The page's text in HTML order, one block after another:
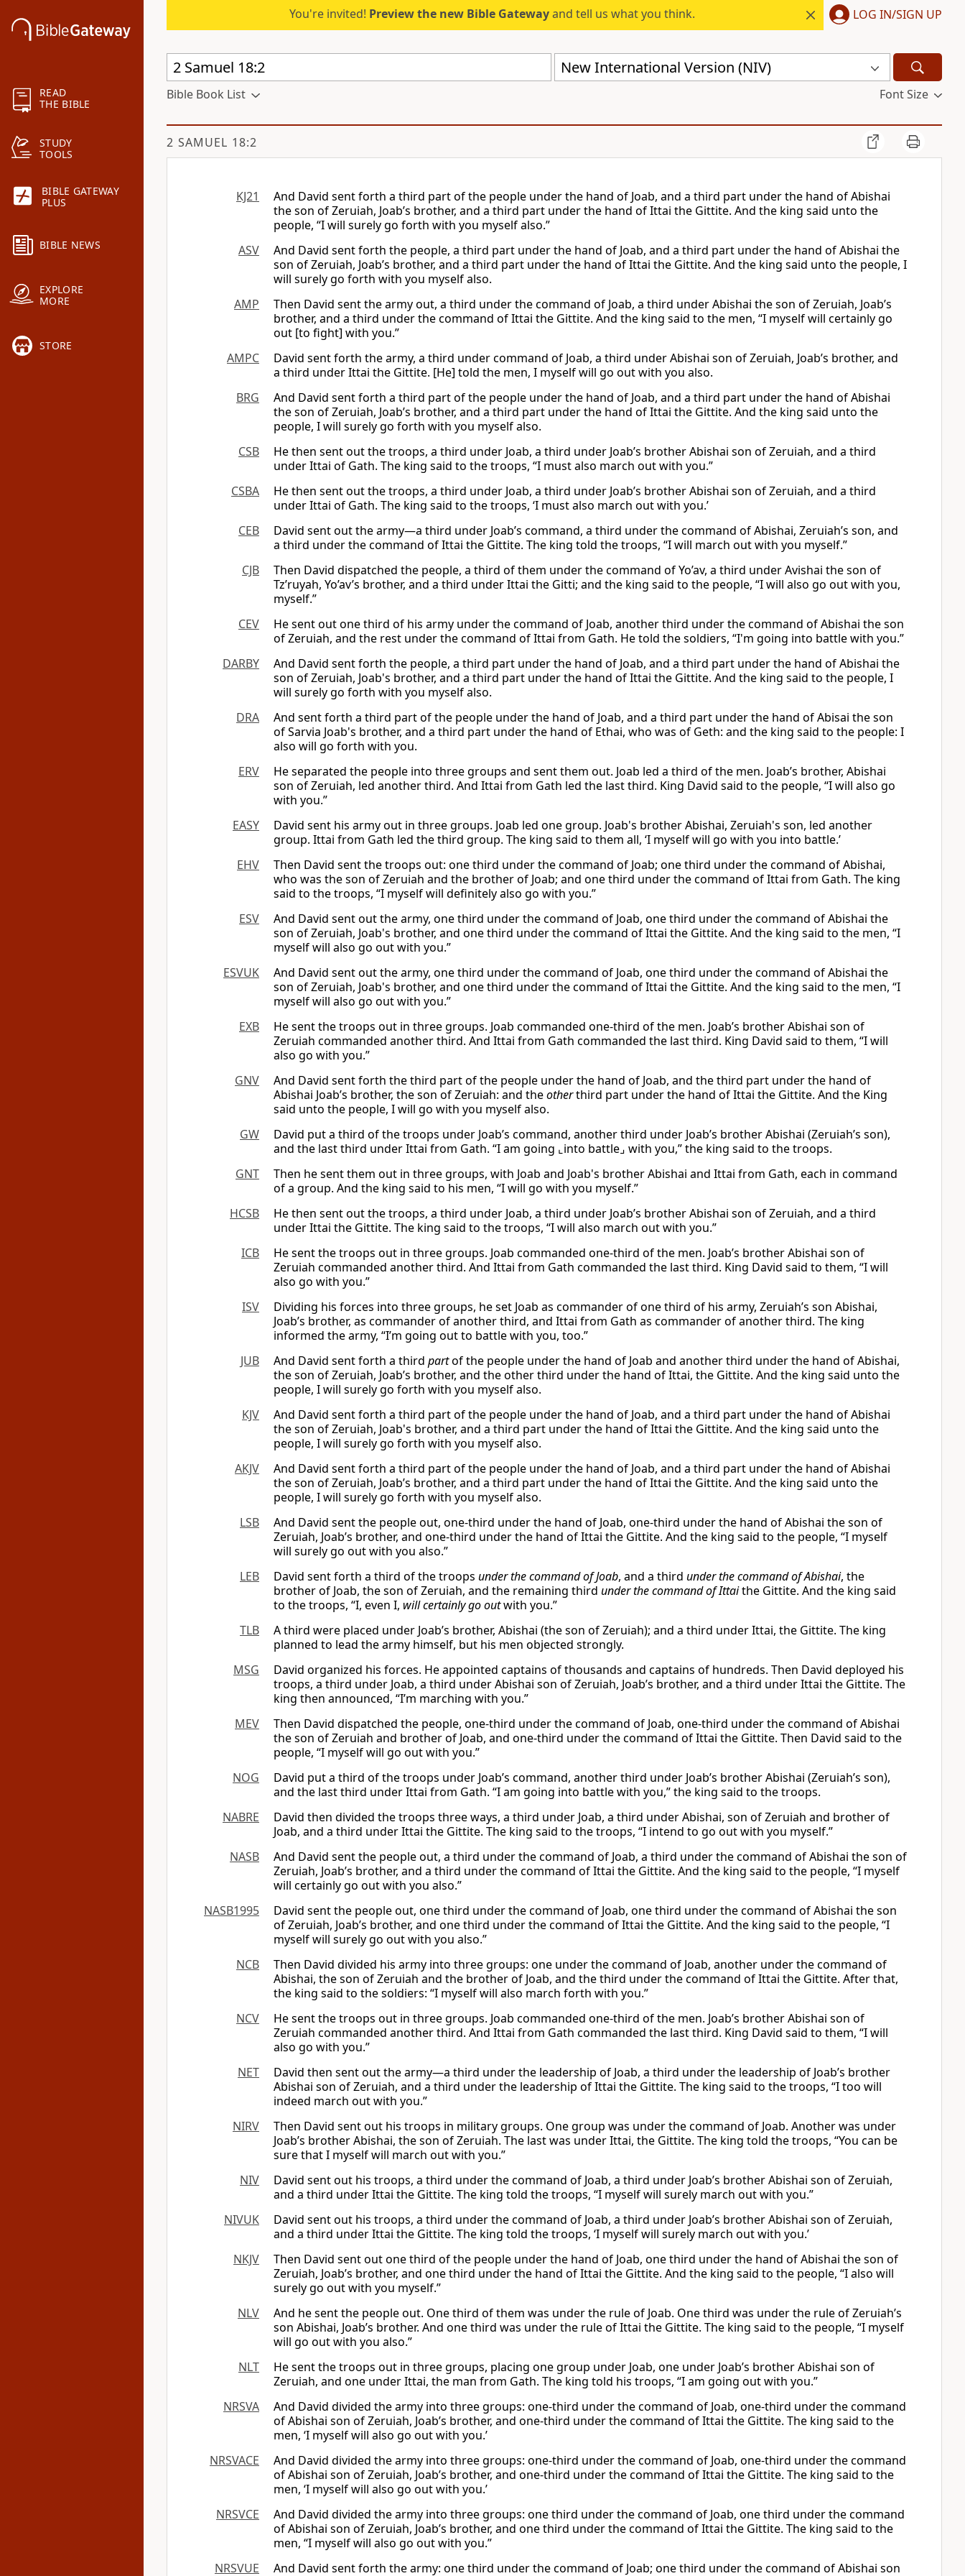
READ
THE BIBLE
STUDY
TOOLS
BIBLE GATEWAY
PLUS
BIBLE NEWS
EXPLORE
MORE
STORE
You're invited! Preview the new Bible Gatewayand tell us what you think. LOG IN/SIGN UP
New International Version (NIV)
Bible Book List Font Size
2 SAMUEL 18:2
KJ21
And David sent forth a third part of the people under the hand of Joab, and a third part under the hand of Abishai
the son of Zeruiah, Joab’s brother, and a third part under the hand of Ittai the Gittite. And the king said unto the
people, “I will surely go forth with you myself also.”
ASV
And David sent forth the people, a third part under the hand of Joab, and a third part under the hand of Abishai the
son of Zeruiah, Joab’s brother, and a third part under the hand of Ittai the Gittite. And the king said unto the people, I
will surely go forth with you myself also.
AMP
Then David sent the army out, a third under the command of Joab, a third under Abishai the son of Zeruiah, Joab’s
brother, and a third under the command of Ittai the Gittite. And the king said to the men, “I myself will certainly go
out [to fight] with you.”
AMPC
David sent forth the army, a third under command of Joab, a third under Abishai son of Zeruiah, Joab’s brother, and
a third under Ittai the Gittite. [He] told the men, I myself will go out with you also.
BRG
And David sent forth a third part of the people under the hand of Joab, and a third part under the hand of Abishai
the son of Zeruiah, Joab’s brother, and a third part under the hand of Ittai the Gittite. And the king said unto the
people, I will surely go forth with you myself also.
CSB
He then sent out the troops, a third under Joab, a third under Joab’s brother Abishai son of Zeruiah, and a third
under Ittai of Gath. The king said to the troops, “I must also march out with you.”
CSBA
He then sent out the troops, a third under Joab, a third under Joab’s brother Abishai son of Zeruiah, and a third
under Ittai of Gath. The king said to the troops, ‘I must also march out with you.’
CEB
David sent out the army—a third under Joab’s command, a third under the command of Abishai, Zeruiah’s son, and
a third under the command of Ittai the Gittite. The king told the troops, “I will march out with you myself.”
CJB
Then David dispatched the people, a third of them under the command of Yo’av, a third under Avishai the son of
Tz’ruyah, Yo’av’s brother, and a third under Ittai the Gitti; and the king said to the people, “I will also go out with you,
myself.”
CEV
He sent out one third of his army under the command of Joab, another third under the command of Abishai the son
of Zeruiah, and the rest under the command of Ittai from Gath. He told the soldiers, “I'm going into battle with you.”
DARBY
And David sent forth the people, a third part under the hand of Joab, and a third part under the hand of Abishai the
son of Zeruiah, Joab's brother, and a third part under the hand of Ittai the Gittite. And the king said to the people, I
will surely go forth with you myself also.
DRA
And sent forth a third part of the people under the hand of Joab, and a third part under the hand of Abisai the son
of Sarvia Joab's brother, and a third part under the hand of Ethai, who was of Geth: and the king said to the people: I
also will go forth with you.
ERV
He separated the people into three groups and sent them out. Joab led a third of the men. Joab’s brother, Abishai
son of Zeruiah, led another third. And Ittai from Gath led the last third. King David said to the people, “I will also go
with you.”
EASY
David sent his army out in three groups. Joab led one group. Joab's brother Abishai, Zeruiah's son, led another
group. Ittai from Gath led the third group. The king said to them all, ‘I myself will go with you into battle.’
EHV
Then David sent the troops out: one third under the command of Joab; one third under the command of Abishai,
who was the son of Zeruiah and the brother of Joab; and one third under the command of Ittai from Gath. The king
said to the troops, “I myself will definitely also go with you.”
ESV
And David sent out the army, one third under the command of Joab, one third under the command of Abishai the
son of Zeruiah, Joab's brother, and one third under the command of Ittai the Gittite. And the king said to the men, “I
myself will also go out with you.”
ESVUK
And David sent out the army, one third under the command of Joab, one third under the command of Abishai the
son of Zeruiah, Joab's brother, and one third under the command of Ittai the Gittite. And the king said to the men, “I
myself will also go out with you.”
EXB
He sent the troops out in three groups. Joab commanded one-third of the men. Joab’s brother Abishai son of
Zeruiah commanded another third. And Ittai from Gath commanded the last third. King David said to them, “I will
also go with you.”
GNV
And David sent forth the third part of the people under the hand of Joab, and the third part under the hand of
Abishai Joab’s brother, the son of Zeruiah: and theotherthird part under the hand of Ittai the Gittite. And the King
said unto the people, I will go with you myself also.
GW
David put a third of the troops under Joab’s command, another third under Joab’s brother Abishai (Zeruiah’s son),
and the last third under Ittai from Gath. “I am going ⌞into battle⌟ with you,” the king said to the troops.
GNT
Then he sent them out in three groups, with Joab and Joab's brother Abishai and Ittai from Gath, each in command
of a group. And the king said to his men, “I will go with you myself.”
HCSB
He then sent out the troops, a third under Joab, a third under Joab’s brother Abishai son of Zeruiah, and a third
under Ittai the Gittite. The king said to the troops, “I will also march out with you.”
ICB
He sent the troops out in three groups. Joab commanded one-third of the men. Joab’s brother Abishai son of
Zeruiah commanded another third. And Ittai from Gath commanded the last third. King David said to them, “I will
also go with you.”
ISV
Dividing his forces into three groups, he set Joab as commander of one third of his army, Zeruiah’s son Abishai,
Joab’s brother, as commander of another third, and Ittai from Gath as commander of another third. The king
informed the army, “I’m going out to battle with you, too.”
JUB
And David sent forth a third partof the people under the hand of Joab and another third under the hand of Abishai,
the son of Zeruiah, Joab’s brother, and the other third under the hand of Ittai, the Gittite. And the king said unto the
people, I will surely go forth with you myself also.
KJV
And David sent forth a third part of the people under the hand of Joab, and a third part under the hand of Abishai
the son of Zeruiah, Joab's brother, and a third part under the hand of Ittai the Gittite. And the king said unto the
people, I will surely go forth with you myself also.
AKJV
And David sent forth a third part of the people under the hand of Joab, and a third part under the hand of Abishai
the son of Zeruiah, Joab’s brother, and a third part under the hand of Ittai the Gittite. And the king said unto the
people, I will surely go forth with you myself also.
LSB
And David sent the people out, one-third under the hand of Joab, one-third under the hand of Abishai the son of
Zeruiah, Joab’s brother, and one-third under the hand of Ittai the Gittite. And the king said to the people, “I myself
will surely go out with you also.”
LEB
David sent forth a third of the troops under the command of Joab, and a third under the command of Abishai, the
brother of Joab, the son of Zeruiah, and the remaining third under the command of Ittaithe Gittite. And the king said
to the troops, “I, even I, will certainly go outwith you.”
TLB
A third were placed under Joab’s brother, Abishai (the son of Zeruiah); and a third under Ittai, the Gittite. The king
planned to lead the army himself, but his men objected strongly.
MSG
David organized his forces. He appointed captains of thousands and captains of hundreds. Then David deployed his
troops, a third under Joab, a third under Abishai son of Zeruiah, Joab’s brother, and a third under Ittai the Gittite. The
king then announced, “I’m marching with you.”
MEV
Then David dispatched the people, one-third under the command of Joab, one-third under the command of Abishai
the son of Zeruiah and brother of Joab, and one-third under the command of Ittai the Gittite. Then David said to the
people, “I myself will go out with you.”
NOG
David put a third of the troops under Joab’s command, another third under Joab’s brother Abishai (Zeruiah’s son),
and the last third under Ittai from Gath. “I am going into battle with you,” the king said to the troops.
NABRE
David then divided the troops three ways, a third under Joab, a third under Abishai, son of Zeruiah and brother of
Joab, and a third under Ittai the Gittite. The king said to the troops, “I intend to go out with you myself.”
NASB
And David sent the people out, a third under the command of Joab, a third under the command of Abishai the son of
Zeruiah, Joab’s brother, and a third under the command of Ittai the Gittite. And the king said to the people, “I myself
will certainly go out with you also.”
NASB1995
David sent the people out, one third under the command of Joab, one third under the command of Abishai the son
of Zeruiah, Joab’s brother, and one third under the command of Ittai the Gittite. And the king said to the people, “I
myself will surely go out with you also.”
NCB
Then David divided his army into three groups: one under the command of Joab, another under the command of
Abishai, the son of Zeruiah and the brother of Joab, and the third under the command of Ittai the Gittite. After that,
the king said to the soldiers: “I myself will also march forth with you.”
NCV
He sent the troops out in three groups. Joab commanded one-third of the men. Joab’s brother Abishai son of
Zeruiah commanded another third. And Ittai from Gath commanded the last third. King David said to them, “I will
also go with you.”
NET
David then sent out the army—a third under the leadership of Joab, a third under the leadership of Joab’s brother
Abishai son of Zeruiah, and a third under the leadership of Ittai the Gittite. The king said to the troops, “I too will
indeed march out with you.”
NIRV
Then David sent out his troops in military groups. One group was under the command of Joab. Another was under
Joab’s brother Abishai, the son of Zeruiah. The last was under Ittai, the Gittite. The king told the troops, “You can be
sure that I myself will march out with you.”
NIV
David sent out his troops, a third under the command of Joab, a third under Joab’s brother Abishai son of Zeruiah,
and a third under Ittai the Gittite. The king told the troops, “I myself will surely march out with you.”
NIVUK
David sent out his troops, a third under the command of Joab, a third under Joab’s brother Abishai son of Zeruiah,
and a third under Ittai the Gittite. The king told the troops, ‘I myself will surely march out with you.’
NKJV
Then David sent out one third of the people under the hand of Joab, one third under the hand of Abishai the son of
Zeruiah, Joab’s brother, and one third under the hand of Ittai the Gittite. And the king said to the people, “I also will
surely go out with you myself.”
NLV
And he sent the people out. One third of them was under the rule of Joab. One third was under the rule of Zeruiah’s
son Abishai, Joab’s brother. And one third was under the rule of Ittai the Gittite. The king said to the people, “I myself
will go out with you also.”
NLT
He sent the troops out in three groups, placing one group under Joab, one under Joab’s brother Abishai son of
Zeruiah, and one under Ittai, the man from Gath. The king told his troops, “I am going out with you.”
NRSVA
And David divided the army into three groups: one-third under the command of Joab, one-third under the command
of Abishai son of Zeruiah, Joab’s brother, and one-third under the command of Ittai the Gittite. The king said to the
men, ‘I myself will also go out with you.’
NRSVACE
And David divided the army into three groups: one-third under the command of Joab, one-third under the command
of Abishai son of Zeruiah, Joab’s brother, and one-third under the command of Ittai the Gittite. The king said to the
men, ‘I myself will also go out with you.’
NRSVCE
And David divided the army into three groups: one third under the command of Joab, one third under the command
of Abishai son of Zeruiah, Joab’s brother, and one third under the command of Ittai the Gittite. The king said to the
men, “I myself will also go out with you.”
NRSVUE
And David sent forth the army: one third under the command of Joab; one third under the command of Abishai son